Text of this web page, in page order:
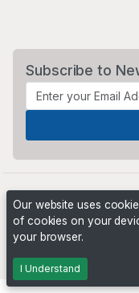
Subscribe to
Our website uses
of cookies on your
your browser.
I Understand